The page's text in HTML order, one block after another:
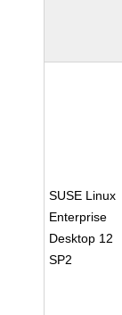
SUSE Linux
Enterprise
Desktop 12
SP2